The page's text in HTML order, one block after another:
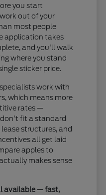
you start
out of your
most people
application takes
and you'll walk
where you stand
sticker price.
work with
which means more
rates —
fit a standard
structures, and
all get laid
apples to
makes sense
available — fast,